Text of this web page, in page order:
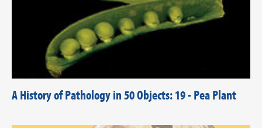
A History of Pathology in 50 Objects: 19 - Pea Plant